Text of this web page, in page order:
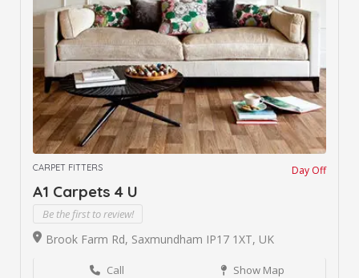
CARPET FITTERS Day Off
A1 Carpets 4 U
Be the first to review!
Brook Farm Rd, Saxmundham IP17 1XT, UK
Call Show Map